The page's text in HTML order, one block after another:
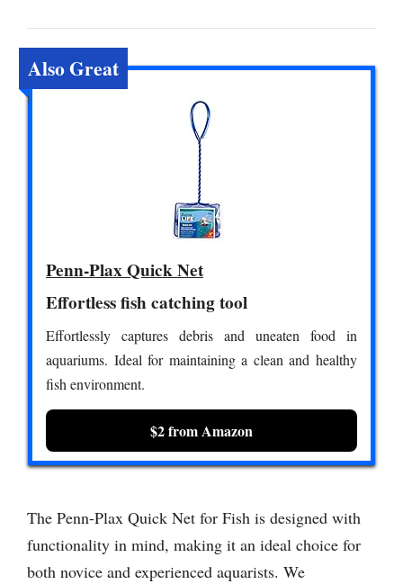
Also Great
Penn-Plax Quick Net
Effortless fish catching tool
Effortlessly captures debris and uneaten food in
aquariums. Ideal for maintaining a clean and healthy
fish environment.
$2 from Amazon
The Penn-Plax Quick Net for Fish is designed with
functionality in mind, making it an ideal choice for
both novice and experienced aquarists. We